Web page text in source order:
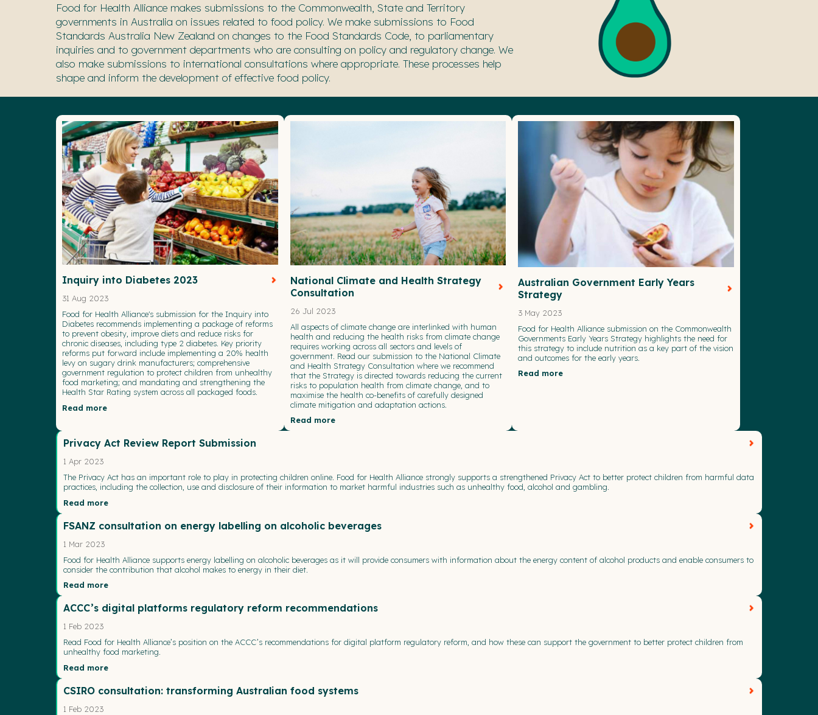
Food for Health Alliance makes submissions to the Commonwealth, State and Territory
governments in Australia on issues related to food policy. We make submissions to Food
Standards Australia New Zealand on changes to the Food Standards Code, to parliamentary
inquiries and to government departments who are consulting on policy and regulatory change. We
also make submissions to international consultations where appropriate. These processes help
shape and inform the development of effective food policy.
Inquiry into Diabetes 2023
31 Aug 2023
Food for Health Alliance's submission for the Inquiry into
Diabetes recommends implementing a package of reforms
to prevent obesity, improve diets and reduce risks for
chronic diseases, including type 2 diabetes. Key priority
reforms put forward include implementing a 20% health
levy on sugary drink manufacturers; comprehensive
government regulation to protect children from unhealthy
food marketing; and mandating and strengthening the
Health Star Rating system across all packaged foods.
Read more
National Climate and Health Strategy
Consultation
26 Jul 2023
All aspects of climate change are interlinked with human
health and reducing the health risks from climate change
requires working across all sectors and levels of
government. Read our submission to the National Climate
and Health Strategy Consultation where we recommend
that the Strategy is directed towards reducing the current
risks to population health from climate change, and to
maximise the health co-benefits of carefully designed
climate mitigation and adaptation actions.
Read more
Australian Government Early Years
Strategy
3 May 2023
Food for Health Alliance submission on the Commonwealth
Governments Early Years Strategy highlights the need for
this strategy to include nutrition as a key part of the vision
and outcomes for the early years.
Read more
Privacy Act Review Report Submission
1 Apr 2023
The Privacy Act has an important role to play in protecting children online. Food for Health Alliance strongly supports a strengthened Privacy Act to better protect children from harmful data
practices, including the collection, use and disclosure of their information to market harmful industries such as unhealthy food, alcohol and gambling.
Read more
FSANZ consultation on energy labelling on alcoholic beverages
1 Mar 2023
Food for Health Alliance supports energy labelling on alcoholic beverages as it will provide consumers with information about the energy content of alcohol products and enable consumers to
consider the contribution that alcohol makes to energy in their diet.
Read more
ACCC’s digital platforms regulatory reform recommendations
1 Feb 2023
Read Food for Health Alliance’s position on the ACCC’s recommendations for digital platform regulatory reform, and how these can support the government to better protect children from
unhealthy food marketing.
Read more
CSIRO consultation: transforming Australian food systems
1 Feb 2023